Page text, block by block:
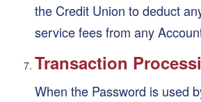
the Credit Union to deduct
service fees from any
Transaction
When the Password is used